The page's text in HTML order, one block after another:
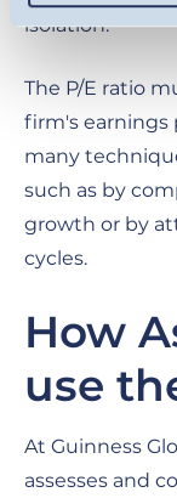
isolation.
The P/E ratio
firm's earnings
many
such as by
growth or by
cycles.
How
use
At Guinness
assesses and